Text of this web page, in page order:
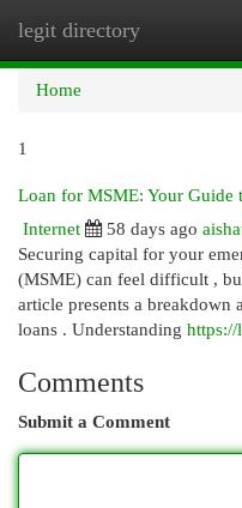
legit directory
Home
1
Loan for MSME: Your Guide
Internet
58 days ago
Securing capital for your
(MSME) can feel difficult ,
article presents a breakdown
loans . Understanding https://
Comments
Submit a Comment